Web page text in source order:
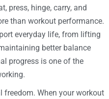
press, hinge, carry, and
than workout performance.
everyday life, from lifting
better balance
progress is one of the
freedom. When your workout